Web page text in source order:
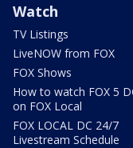
Watch
TV Listings
LiveNOW from FOX
FOX Shows
How to watch FOX 5
on FOX Local
FOX LOCAL DC 24/7
Livestream Schedule